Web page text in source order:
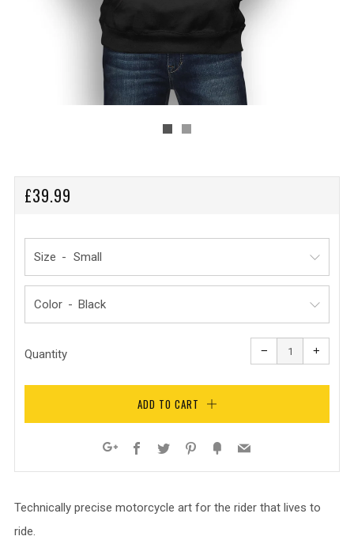
REGULAR
£39.99
Size
Color
Quantity −
Reduce
item
quantity
one
+
one
ADD TO CART
Facebook
Twitter Pinterest
FancyEmail
Technically precise motorcycle art for the rider that lives to
ride.